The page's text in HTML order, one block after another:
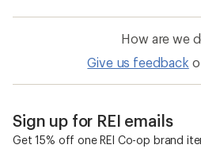
How are we
Give us feedback
Sign up for REI emails
Get 15% off one REI Co-op brand